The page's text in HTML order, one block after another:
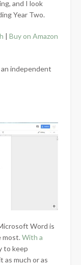
and I look
Year Two.
Buy on Amazon
independent
Word is
most. With a
to keep
as much or as